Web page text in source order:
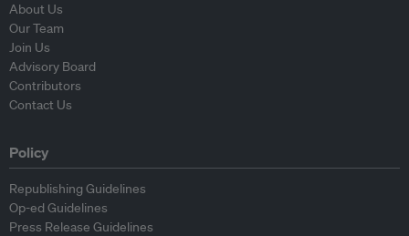
About Us
Our Team
Join Us
Advisory Board
Contributors
Contact Us
Policy
Republishing Guidelines
Op-ed Guidelines
Press Release Guidelines